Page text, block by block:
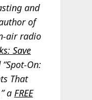
and
of
air radio
Save
On:
That
a FREE